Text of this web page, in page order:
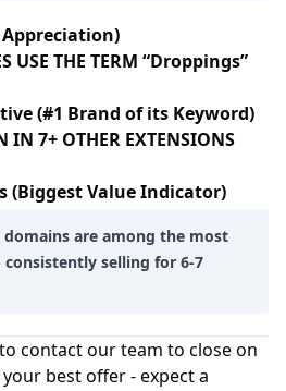
Appreciation)
USE THE TERM “Droppings”
(#1 Brand of its Keyword)
IN 7+ OTHER EXTENSIONS
(Biggest Value Indicator)
domains are among the most
consistently selling for 6-7
contact our team to close on
best offer - expect a